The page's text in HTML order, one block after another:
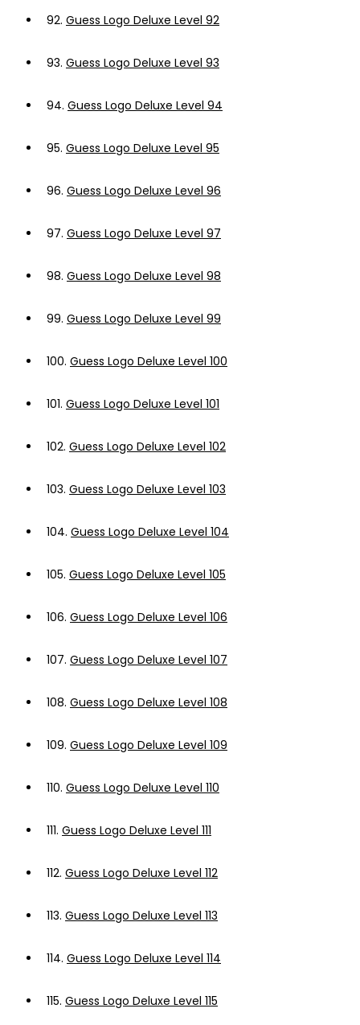
92. Guess Logo Deluxe Level 92
93. Guess Logo Deluxe Level 93
94. Guess Logo Deluxe Level 94
95. Guess Logo Deluxe Level 95
96. Guess Logo Deluxe Level 96
97. Guess Logo Deluxe Level 97
98. Guess Logo Deluxe Level 98
99. Guess Logo Deluxe Level 99
100. Guess Logo Deluxe Level 100
101. Guess Logo Deluxe Level 101
102. Guess Logo Deluxe Level 102
103. Guess Logo Deluxe Level 103
104. Guess Logo Deluxe Level 104
105. Guess Logo Deluxe Level 105
106. Guess Logo Deluxe Level 106
107. Guess Logo Deluxe Level 107
108. Guess Logo Deluxe Level 108
109. Guess Logo Deluxe Level 109
110. Guess Logo Deluxe Level 110
111. Guess Logo Deluxe Level 111
112. Guess Logo Deluxe Level 112
113. Guess Logo Deluxe Level 113
114. Guess Logo Deluxe Level 114
115. Guess Logo Deluxe Level 115